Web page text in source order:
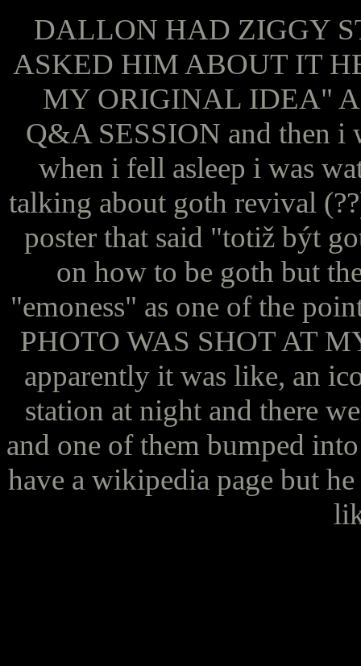
DALLON HAD ZIGGY
ASKED HIM ABOUT IT
MY ORIGINAL IDEA"
Q&A SESSION and then i
when i fell asleep i was
talking about goth revival
poster that said "totiž být
on how to be goth but
"emoness" as one of the
PHOTO WAS SHOT AT
apparently it was like, an
station at night and there
and one of them bumped
have a wikipedia page but